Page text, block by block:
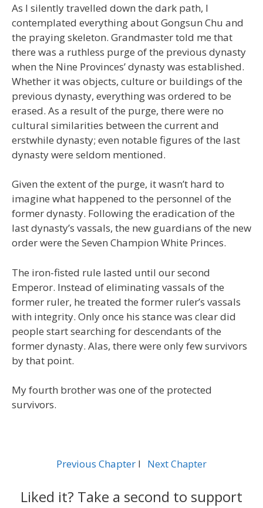
As I silently travelled down the dark path, I
contemplated everything about Gongsun Chu and
the praying skeleton. Grandmaster told me that
there was a ruthless purge of the previous dynasty
when the Nine Provinces’ dynasty was established.
Whether it was objects, culture or buildings of the
previous dynasty, everything was ordered to be
erased. As a result of the purge, there were no
cultural similarities between the current and
erstwhile dynasty; even notable figures of the last
dynasty were seldom mentioned.
Given the extent of the purge, it wasn’t hard to
imagine what happened to the personnel of the
former dynasty. Following the eradication of the
last dynasty’s vassals, the new guardians of the new
order were the Seven Champion White Princes.
The iron-fisted rule lasted until our second
Emperor. Instead of eliminating vassals of the
former ruler, he treated the former ruler’s vassals
with integrity. Only once his stance was clear did
people start searching for descendants of the
former dynasty. Alas, there were only few survivors
by that point.
My fourth brother was one of the protected
survivors.
Previous Chapter l Next Chapter
Liked it? Take a second to support